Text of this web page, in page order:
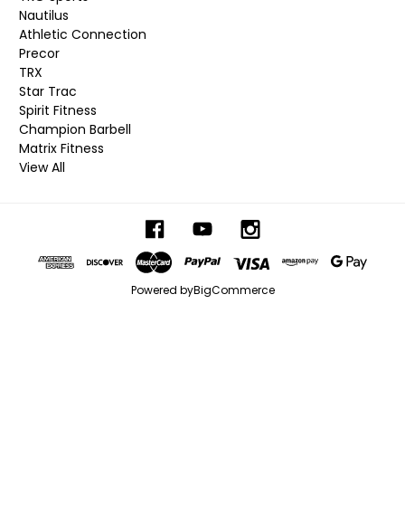
Nautilus
Athletic Connection
Precor
TRX
Star Trac
Spirit Fitness
Champion Barbell
Matrix Fitness
View All
Powered byBigCommerce